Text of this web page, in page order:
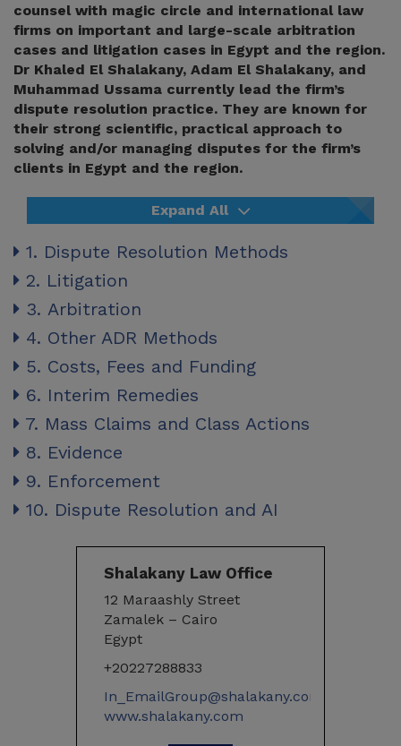
counsel with magic circle and international law
firms on important and large-scale arbitration
cases and litigation cases in Egypt and the region.
Dr Khaled El Shalakany, Adam El Shalakany, and
Muhammad Ussama currently lead the firm’s
dispute resolution practice. They are known for
their strong scientific, practical approach to
solving and/or managing disputes for the firm’s
clients in Egypt and the region.
Expand All
1. Dispute Resolution Methods
2. Litigation
3. Arbitration
4. Other ADR Methods
5. Costs, Fees and Funding
6. Interim Remedies
7. Mass Claims and Class Actions
8. Evidence
9. Enforcement
10. Dispute Resolution and AI
Shalakany Law Office
12 Maraashly Street
Zamalek – Cairo
Egypt
+20227288833
In_EmailGroup@shalakany.com
www.shalakany.com